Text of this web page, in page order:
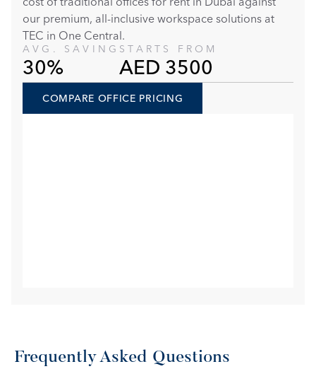
our premium, all-inclusive workspace solutions at
TEC in One Central.
AVG. SAVING
30%
STARTS FROM
AED 3500
COMPARE OFFICE PRICING
Frequently Asked Questions